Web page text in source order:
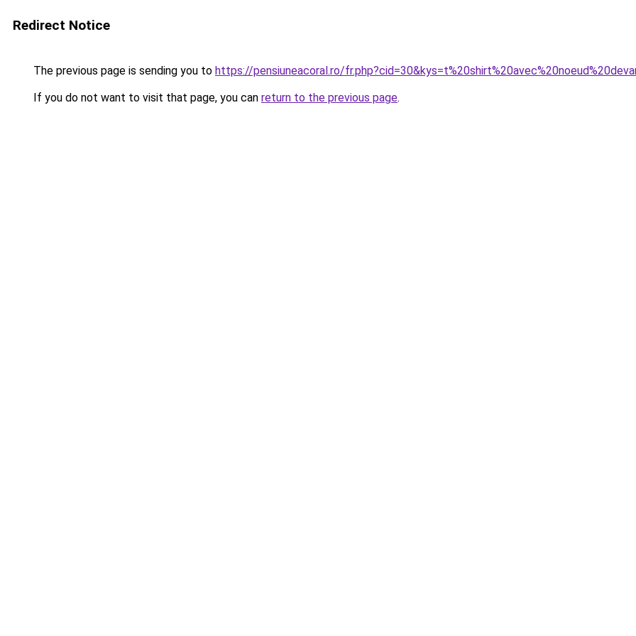
Redirect Notice
The previous page is sending you to https://pensiuneacoral.ro/
If you do not want to visit that page, you can return to the previous page.